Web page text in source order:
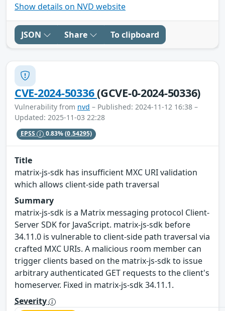
Show details on NVD website
JSON Share To clipboard
CVE-2024-50336(GCVE-0-2024-50336)
Vulnerability from nvd – Published: 2024-11-12 16:38 –
Updated: 2025-11-03 22:28
EPSS 0.83%(0.54295)
Title
matrix-js-sdk has insufficient MXC URI validation
which allows client-side path traversal
Summary
matrix-js-sdk is a Matrix messaging protocol Client-
Server SDK for JavaScript. matrix-js-sdk before
34.11.0 is vulnerable to client-side path traversal via
crafted MXC URIs. A malicious room member can
trigger clients based on the matrix-js-sdk to issue
arbitrary authenticated GET requests to the client's
homeserver. Fixed in matrix-js-sdk 34.11.1.
Severity